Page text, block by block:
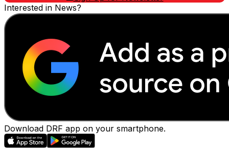
Interested in News?
Download DRF app on your smartphone.